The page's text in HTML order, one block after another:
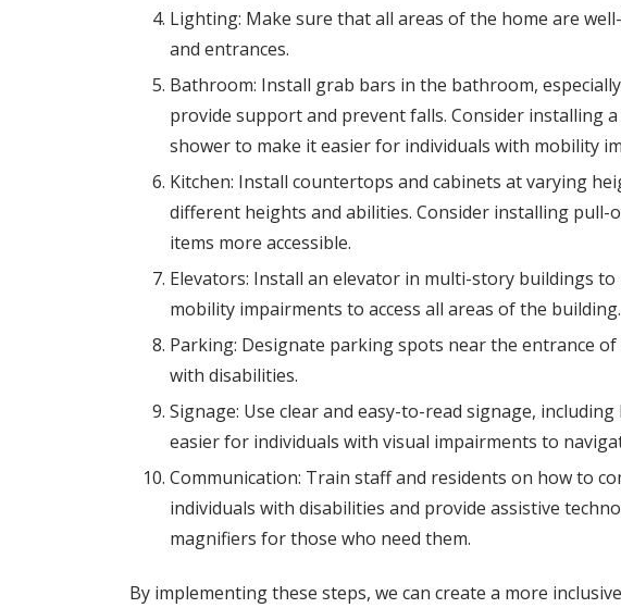
Lighting: Make sure that all areas of the home are
and entrances.
Bathroom: Install grab bars in the bathroom,
provide support and prevent falls. Consider installing
shower to make it easier for individuals with mobility
Kitchen: Install countertops and cabinets at varying
different heights and abilities. Consider installing pull-
items more accessible.
Elevators: Install an elevator in multi-story buildings
mobility impairments to access all areas of the building.
Parking: Designate parking spots near the entrance
with disabilities.
Signage: Use clear and easy-to-read signage,
easier for individuals with visual impairments to
Communication: Train staff and residents on how to
individuals with disabilities and provide assistive
magnifiers for those who need them.
By implementing these steps, we can create a more